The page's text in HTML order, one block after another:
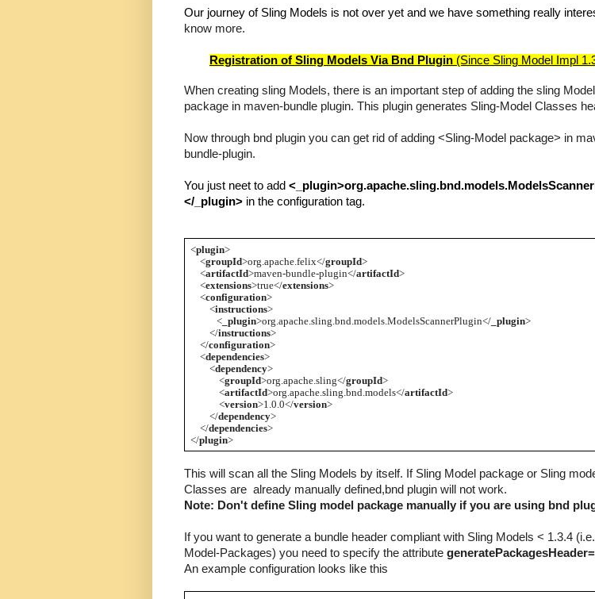
Our journey of Sling Models is not over yet and we have something really
know more.
Registration of Sling Models Via Bnd Plugin (Since Sling Model Impl
When creating sling Models, there is an important step of adding the sling Model
package in maven-bundle plugin. This plugin generates Sling-Model Classes
Now through bnd plugin you can get rid of adding <Sling-Model package> in
bundle-plugin.
You just neet to add
</_plugin> in the configuration tag.
<plugin>
<groupId>org.apache.felix</groupId>
<artifactId>maven-bundle-plugin</artifactId>
<extensions>true</extensions>
<configuration>
<instructions>
<_plugin>org.apache.sling.bnd.models.ModelsScannerPlugin</_plugin>
</instructions>
</configuration>
<dependencies>
<dependency>
<groupId>org.apache.sling</groupId>
<artifactId>org.apache.sling.bnd.models</artifactId>
<version>1.0.0</version>
</dependency>
</dependencies>
</plugin>
This will scan all the Sling Models by itself. If Sling Model package or Sling
Classes are  already manually defined,bnd plugin will not work.
Note: Don't define Sling model package manually if you are using bnd
If you want to generate a bundle header compliant with Sling Models < 1.3.4
Model-Packages) you need to specify the attribute
An example configuration looks like this